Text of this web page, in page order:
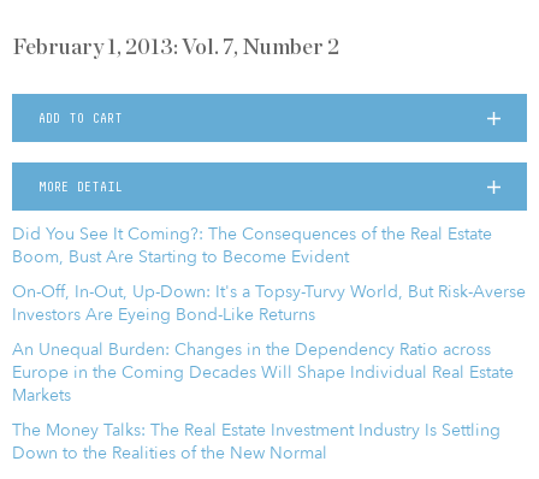
February 1, 2013: Vol. 7, Number 2
ADD TO CART
MORE DETAIL
Did You See It Coming?: The Consequences of the Real Estate
Boom, Bust Are Starting to Become Evident
On-Off, In-Out, Up-Down: It's a Topsy-Turvy World, But Risk-Averse
Investors Are Eyeing Bond-Like Returns
An Unequal Burden: Changes in the Dependency Ratio across
Europe in the Coming Decades Will Shape Individual Real Estate
Markets
The Money Talks: The Real Estate Investment Industry Is Settling
Down to the Realities of the New Normal